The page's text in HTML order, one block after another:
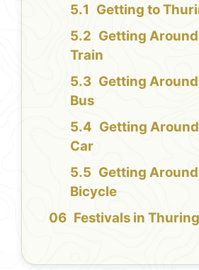
Getting to
Getting
Train
Getting
Bus
Getting
Car
Getting
Bicycle
Festivals in